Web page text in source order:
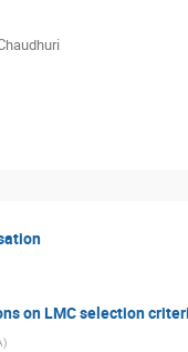
on LMC selection
)